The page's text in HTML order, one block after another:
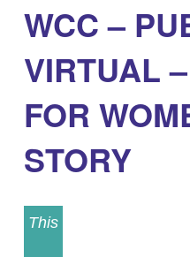
WCC –
VIRTUAL
FOR
STORY
This